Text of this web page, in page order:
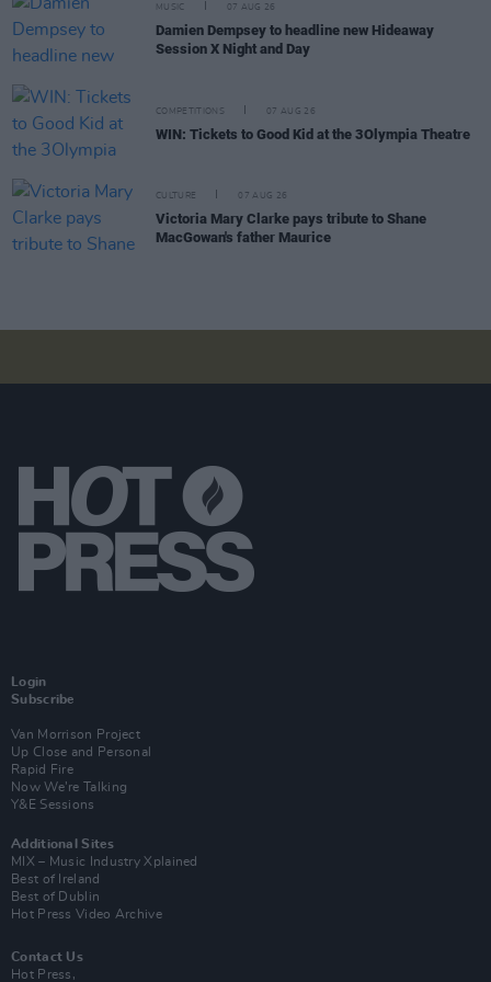
MUSIC 07 AUG 26
Damien Dempsey to headline new Hideaway
Session X Night and Day
COMPETITIONS 07 AUG 26
WIN: Tickets to Good Kid at the 3Olympia Theatre
CULTURE 07 AUG 26
Victoria Mary Clarke pays tribute to Shane
MacGowan's father Maurice
Login
Subscribe
Van Morrison Project
Up Close and Personal
Rapid Fire
Now We’re Talking
Y&E Sessions
Additional Sites
MIX – Music Industry Xplained
Best of Ireland
Best of Dublin
Hot Press Video Archive
Contact Us
Hot Press,